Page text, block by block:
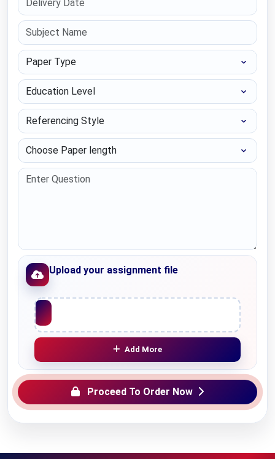
Paper Type
Education Level
Referencing Style
Choose Paper length
Upload your assignment file
Upload File
Add More
Proceed To Order Now